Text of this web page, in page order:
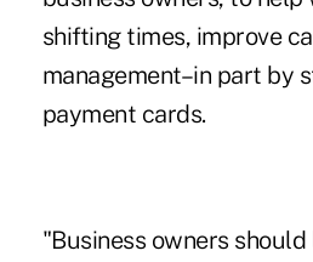
shifting times, improve
management–in part by
payment cards.
"Business owners